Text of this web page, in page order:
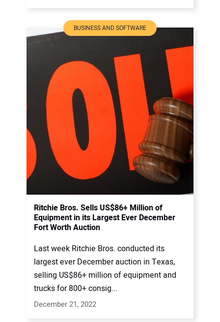
BUSINESS AND SOFTWARE
Ritchie Bros. Sells US$86+ Million of
Equipment in its Largest Ever December
Fort Worth Auction
Last week Ritchie Bros. conducted its
largest ever December auction in Texas,
selling US$86+ million of equipment and
trucks for 800+ consig...
December 21, 2022